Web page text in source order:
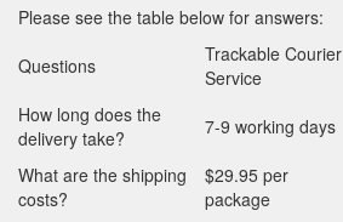
Please see the table below for answers:
Questions
Trackable Courier
Service
How long does the
delivery take?
7-9 working days
What are the shipping
costs?
$29.95 per
package